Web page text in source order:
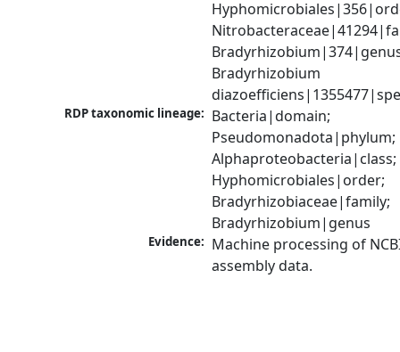
Bradyrhizobium
RDP taxonomic lineage: Bacteria|domain;
Pseudomonadota|phylum;
Alphaproteobacteria|class;
Hyphomicrobiales|order;
Bradyrhizobiaceae|family;
Bradyrhizobium|genus
Evidence: Machine processing of
assembly data.